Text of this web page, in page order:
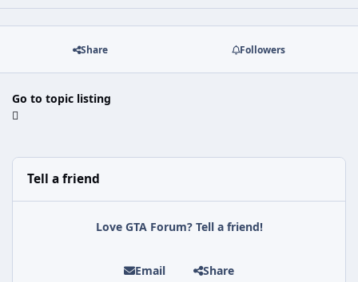
Share Followers
Go to topic listing
Tell a friend
Love GTA Forum? Tell a friend!
Email Share